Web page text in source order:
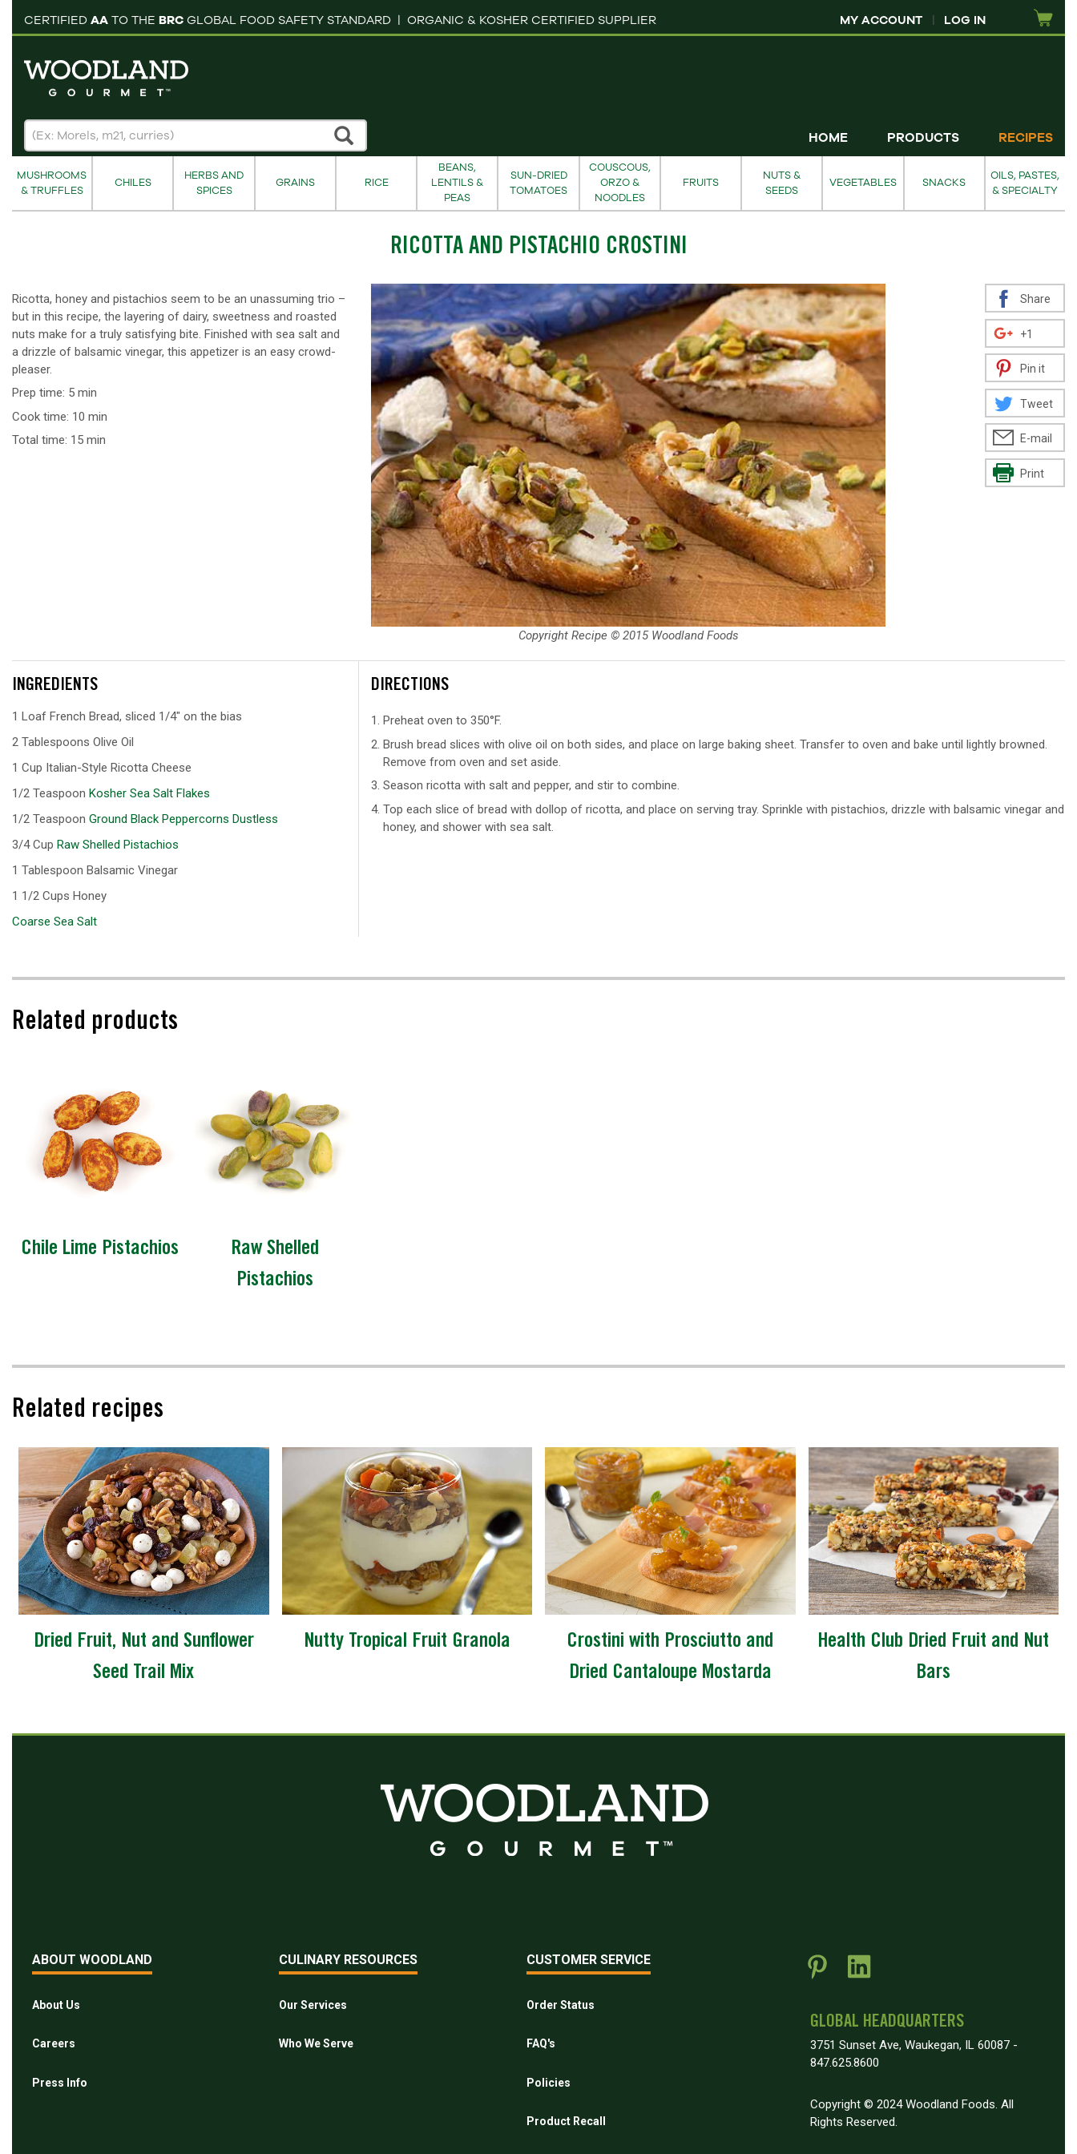
CERTIFIED AA TO THE BRC GLOBAL FOOD SAFETY STANDARD | ORGANIC & KOSHER CERTIFIED SUPPLIER MY ACCOUNT | LOG IN
cart
HOME PRODUCTS RECIPES
MUSHROOMS
& TRUFFLES
CHILES
HERBS AND
SPICES
GRAINS RICE
BEANS,
LENTILS &
PEAS
SUN-DRIED
TOMATOES
COUSCOUS,
ORZO &
NOODLES
FRUITS
NUTS &
SEEDS
VEGETABLES SNACKS
OILS, PASTES,
& SPECIALTY
RICOTTA AND PISTACHIO CROSTINI
Ricotta, honey and pistachios seem to be an unassuming trio –
but in this recipe, the layering of dairy, sweetness and roasted
nuts make for a truly satisfying bite. Finished with sea salt and
a drizzle of balsamic vinegar, this appetizer is an easy crowd-
pleaser.
Prep time: 5 min
Cook time: 10 min
Total time: 15 min
Copyright Recipe © 2015 Woodland Foods
Share
+1
Pin it
Tweet
E-mail
Print
INGREDIENTS
1 Loaf French Bread, sliced 1/4" on the bias
2 Tablespoons Olive Oil
1 Cup Italian-Style Ricotta Cheese
1/2 Teaspoon Kosher Sea Salt Flakes
1/2 Teaspoon Ground Black Peppercorns Dustless
3/4 Cup Raw Shelled Pistachios
1 Tablespoon Balsamic Vinegar
1 1/2 Cups Honey
Coarse Sea Salt
DIRECTIONS
Preheat oven to 350°F.
Brush bread slices with olive oil on both sides, and place on large baking sheet. Transfer to oven and bake until lightly browned.
Remove from oven and set aside.
Season ricotta with salt and pepper, and stir to combine.
Top each slice of bread with dollop of ricotta, and place on serving tray. Sprinkle with pistachios, drizzle with balsamic vinegar and
honey, and shower with sea salt.
Related products
Chile Lime Pistachios
Raw Shelled
Pistachios
Related recipes
Dried Fruit, Nut and Sunflower
Seed Trail Mix
Nutty Tropical Fruit Granola
Crostini with Prosciutto and
Dried Cantaloupe Mostarda
Health Club Dried Fruit and Nut
Bars
ABOUT WOODLAND
About Us
Careers
Press Info
CULINARY RESOURCES
Our Services
Who We Serve
CUSTOMER SERVICE
Order Status
FAQ's
Policies
Product Recall
GLOBAL HEADQUARTERS
3751 Sunset Ave, Waukegan, IL 60087 -
847.625.8600
Copyright © 2024 Woodland Foods. All
Rights Reserved.